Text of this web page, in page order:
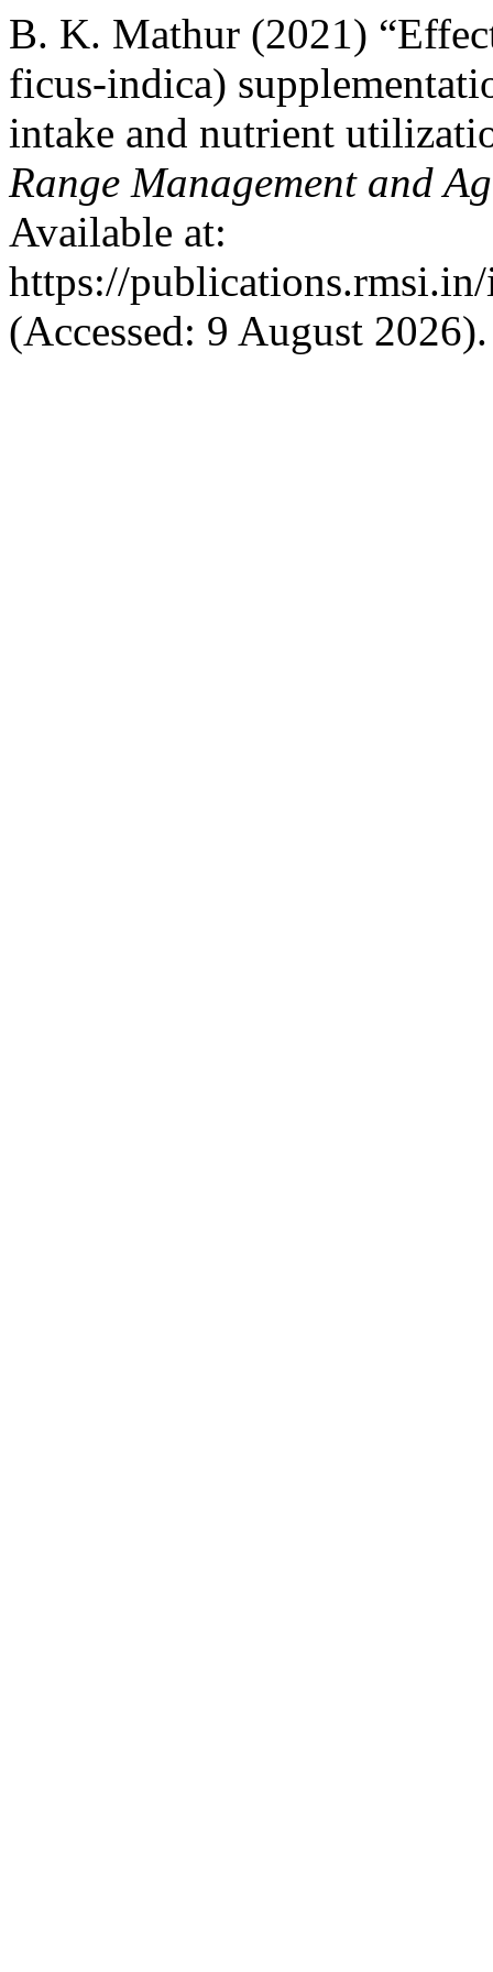
B. K. Mathur (2021)
ficus-indica)
intake and nutrient
Range Management and
Available at:
https://
(Accessed: 9 August 2026).